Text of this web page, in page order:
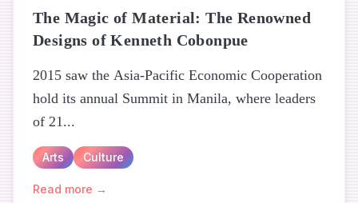
The Magic of Material: The Renowned
Designs of Kenneth Cobonpue
2015 saw the Asia-Pacific Economic Cooperation
hold its annual Summit in Manila, where leaders
of 21...
Arts Culture
Read more →